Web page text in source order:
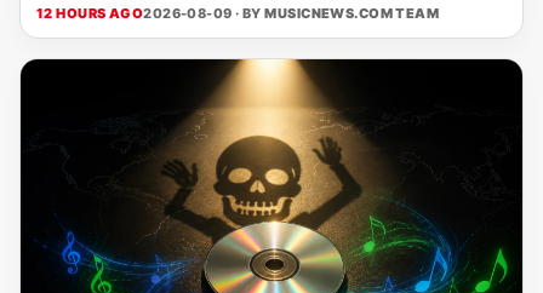
12 HOURS AGO2026-08-09 · BYMUSICNEWS.COM TEAM